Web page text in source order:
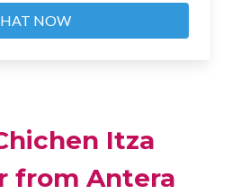
NOW
Itza
from Antera